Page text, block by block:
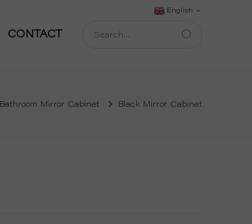
English
CONTACT
Bathroom Mirror Cabinet Black Mirror Cabinet